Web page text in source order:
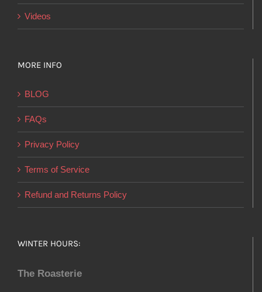
Videos
MORE INFO
BLOG
FAQs
Privacy Policy
Terms of Service
Refund and Returns Policy
WINTER HOURS:
The Roasterie